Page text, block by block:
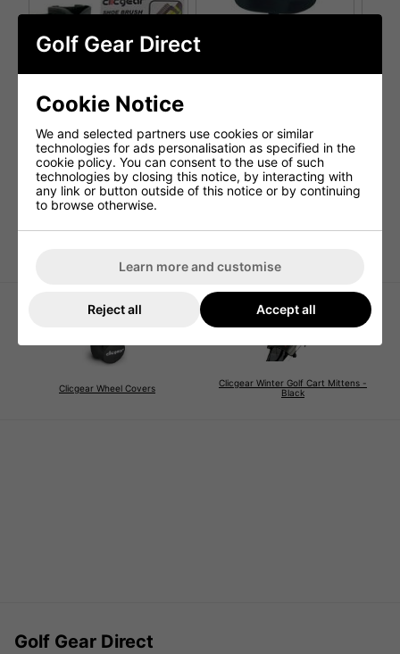
Clicgear Trolley Shoe
Brush
£10.95
£7.99
Clicgear Trolley Seat
£59.99
Clicgear Wheel Covers
Clicgear Winter Golf Cart Mittens -
Black
Golf Gear Direct
Golf Gear Direct
Cookie Notice
We and selected partners use cookies or similar
technologies for ads personalisation as specified in the
cookie policy. You can consent to the use of such
technologies by closing this notice, by interacting with
any link or button outside of this notice or by continuing
to browse otherwise.
Learn more and customise
Reject all Accept all